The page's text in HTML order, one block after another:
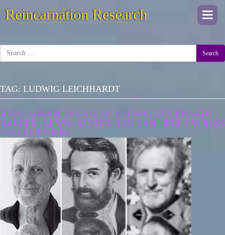
Reincarnation Research
Search
TAG: LUDWIG LEICHHARDT
REINCARNATION CASE OF LUDWIG LEICHHARDT |
DARRELL LEWIS: AUSTRALIAN EXPLORERS ACROSS
TWO LIFETIMES